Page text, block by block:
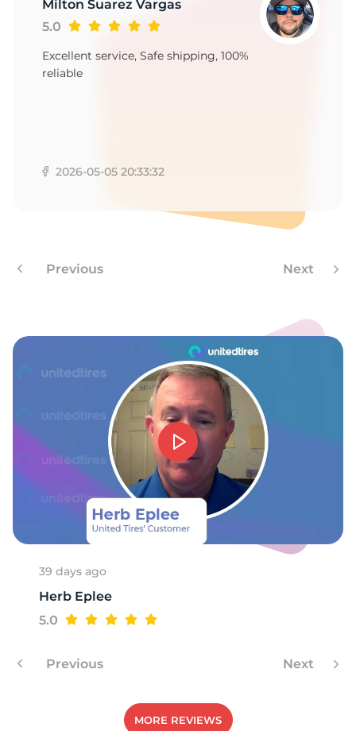
Milton Suarez Vargas
5.0
Excellent service, Safe shipping, 100%
reliable
2026-05-05 20:33:32
Previous Next
39 days ago
Herb Eplee
5.0
Previous Next
MORE REVIEWS